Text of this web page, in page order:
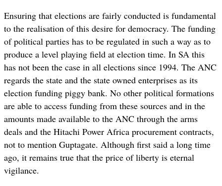
Ensuring that elections are fairly conducted is fundamental
to the realisation of this desire for democracy. The funding
of political parties has to be regulated in such a way as to
produce a level playing field at election time. In SA this
has not been the case in all elections since 1994. The ANC
regards the state and the state owned enterprises as its
election funding piggy bank. No other political formations
are able to access funding from these sources and in the
amounts made available to the ANC through the arms
deals and the Hitachi Power Africa procurement contracts,
not to mention Guptagate. Although first said a long time
ago, it remains true that the price of liberty is eternal
vigilance.